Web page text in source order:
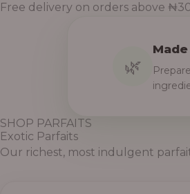
Free delivery on orders above
🌿
SHOP PARFAITS
Exotic Parfaits
Our richest, most indulgent